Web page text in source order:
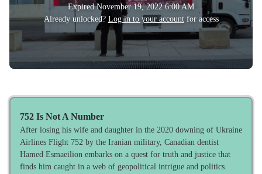
Expired November 19, 2022 6:00 AM
Already unlocked? Log in to your account for access
752 Is Not A Number
After losing his wife and daughter in the 2020 downing of Ukraine
Airlines Flight 752 by the Iranian military, Canadian dentist
Hamed Esmaeilion embarks on a quest for truth and justice that
finds him caught in a web of geopolitical intrigue and politics.